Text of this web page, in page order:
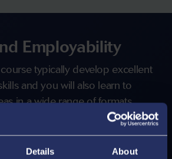
Details About
Employability
typically develop excellent
and you will also learn to
in a wide range of formats,
research, analytical and